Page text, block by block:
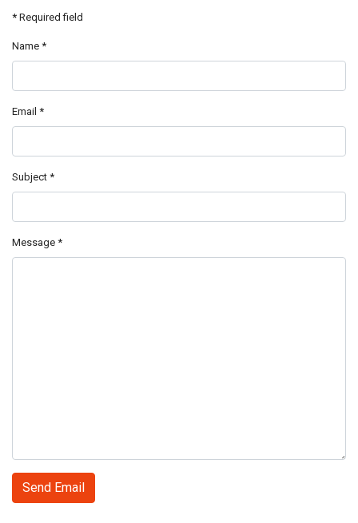
* Required field
Name *
Email *
Subject *
Message *
Send Email